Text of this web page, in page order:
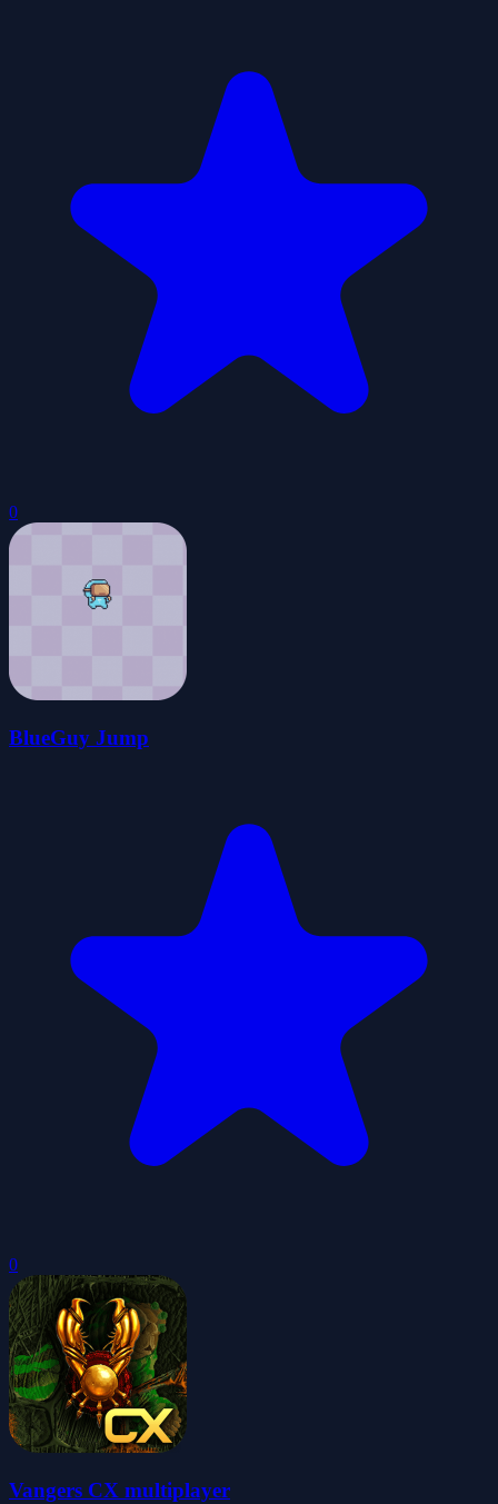
0
BlueGuy Jump
0
Vangers CX multiplayer